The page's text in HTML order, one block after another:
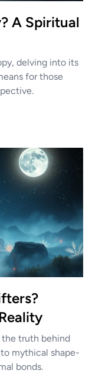
A Spiritual
delving into its
for those
the truth behind
mythical shape-
bonds.